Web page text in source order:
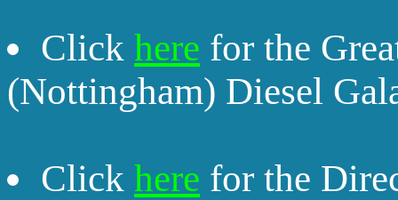
Click here for the
(Nottingham) Diesel
Click here for the